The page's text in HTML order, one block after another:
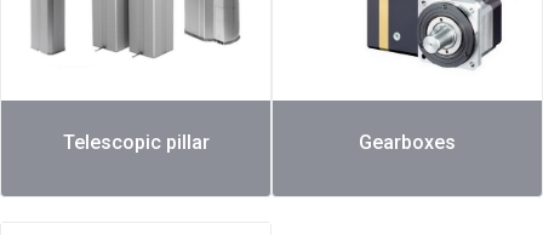
Telescopic pillar Gearboxes